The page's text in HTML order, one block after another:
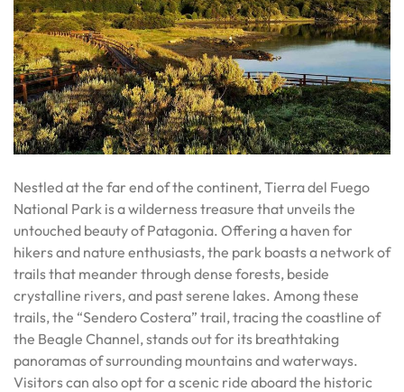
Nestled at the far end of the continent, Tierra del Fuego
National Park is a wilderness treasure that unveils the
untouched beauty of Patagonia. Offering a haven for
hikers and nature enthusiasts, the park boasts a network of
trails that meander through dense forests, beside
crystalline rivers, and past serene lakes. Among these
trails, the “Sendero Costera” trail, tracing the coastline of
the Beagle Channel, stands out for its breathtaking
panoramas of surrounding mountains and waterways.
Visitors can also opt for a scenic ride aboard the historic